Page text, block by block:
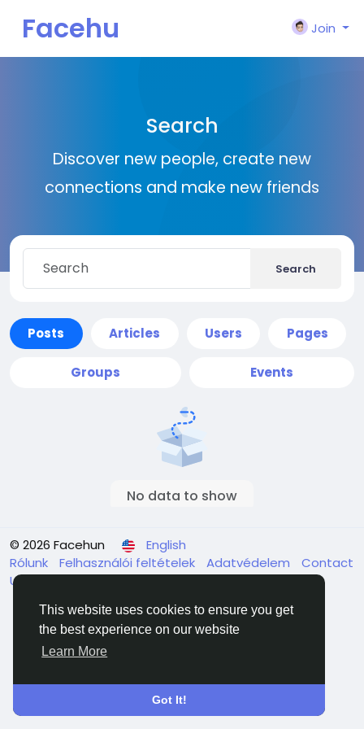
This website uses cookies to ensure you get
the best experience on our website
Learn More
Got It!
Facehu
Join
Search
Discover new people, create new
connections and make new friends
Search
Posts Articles Users Pages
Groups Events
No data to show
© 2026 Facehun
English
Rólunk
Felhasználói feltételek Adatvédelem
Contact
Us